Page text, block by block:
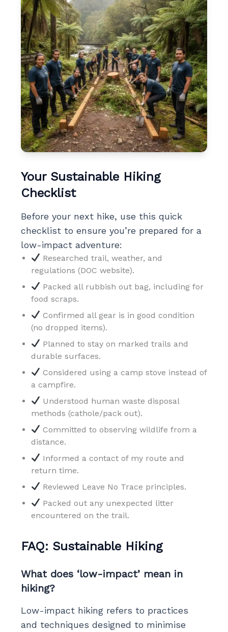
Your Sustainable Hiking
Checklist
Before your next hike, use this quick
checklist to ensure you’re prepared for a
low-impact adventure:
Researched trail, weather, and
regulations (DOC website).
Packed all rubbish out bag, including for
food scraps.
Confirmed all gear is in good condition
(no dropped items).
Planned to stay on marked trails and
durable surfaces.
Considered using a camp stove instead of
a campfire.
Understood human waste disposal
methods (cathole/pack out).
Committed to observing wildlife from a
distance.
Informed a contact of my route and
return time.
Reviewed Leave No Trace principles.
Packed out any unexpected litter
encountered on the trail.
FAQ: Sustainable Hiking
What does ‘low-impact’ mean in
hiking?
Low-impact hiking refers to practices
and techniques designed to minimise